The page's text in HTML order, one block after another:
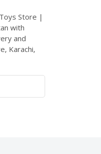
Store |
with
and
Karachi,